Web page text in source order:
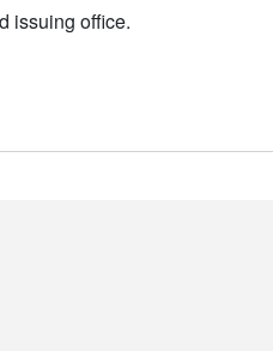
issuing office.